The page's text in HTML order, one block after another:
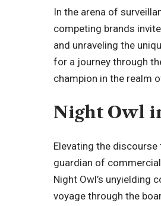
In the arena of
competing brands
and unraveling the
for a journey through
champion in the realm
Night Owl
Elevating the
guardian of
Night Owl’s unyielding
voyage through the